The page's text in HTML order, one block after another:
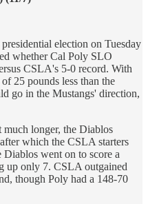
election on Tuesday
whether Cal Poly SLO
CSLA's 5-0 record. With
25 pounds less than the
go in the Mustangs' direction,
longer, the Diablos
which the CSLA starters
Diablos went on to score a
up only 7. CSLA outgained
though Poly had a 148-70